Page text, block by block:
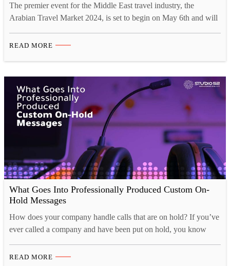
The premier event for the Middle East travel industry, the
Arabian Travel Market 2024, is set to begin on May 6th and will
Dubai World Trade Centre, where more than 40,000 travel
READ MORE
What Goes Into Professionally Produced Custom On-
Hold Messages
How does your company handle calls that are on hold? If you’ve
ever called a company and have been put on hold, you know
difference! Was the music too irritating? Did anyone even bother
READ MORE